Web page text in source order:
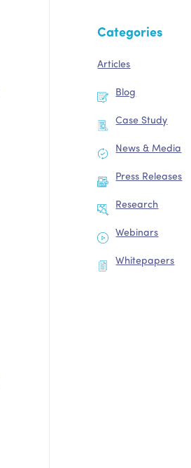
Categories
Articles
Blog
Case Study
News & Media
Press Releases
Research
Webinars
Whitepapers